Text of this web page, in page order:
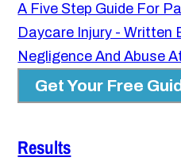
A Five Step Guide For
Daycare Injury - Written
Negligence And Abuse
Get Your Free
Results